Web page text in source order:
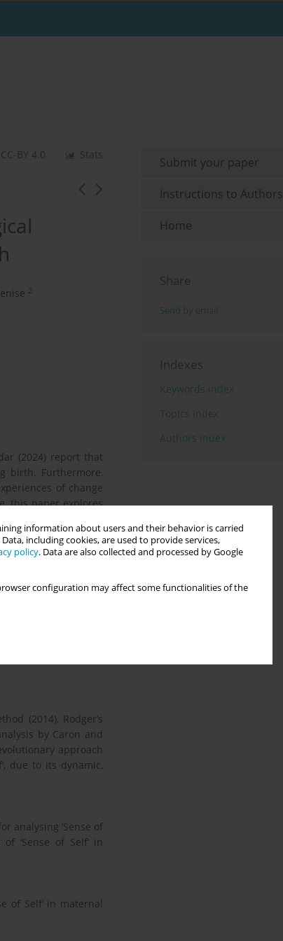
information about users and their behavior is carried
including cookies, are used to provide services,
policy. Data are also collected and processed by Google
configuration may affect some functionalities of the
Stats
CC-BY 4.0
2
(2024) report that
birth. Furthermore,
of change
this paper explores
analytical methods
methodological
used in
PsycInfo, and
(2014), Rodger’s
by Caron and
approach
due to its dynamic,
analysing ‘Sense of
‘Sense of Self’ in
of Self’ in maternal
Submit your paper
Instructions to Authors
Home
Share
Send by email
Indexes
Keywords index
Topics index
Authors index